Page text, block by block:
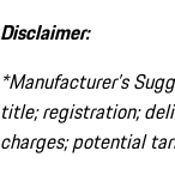
Disclaimer:
*Manufacturer’s
title; registration;
charges; potential